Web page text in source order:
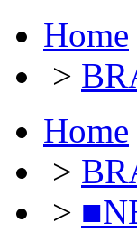
Home
>
Home
>
>